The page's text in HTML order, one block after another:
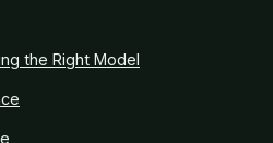
the Right Model